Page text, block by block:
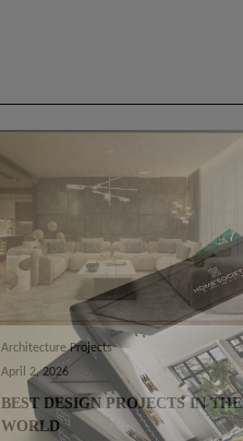
Architecture Projects
April 2, 2026
BEST DESIGN PROJECTS IN THE
WORLD